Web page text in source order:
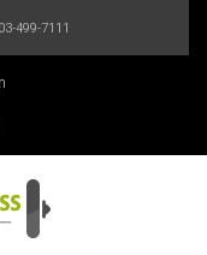
499-7111